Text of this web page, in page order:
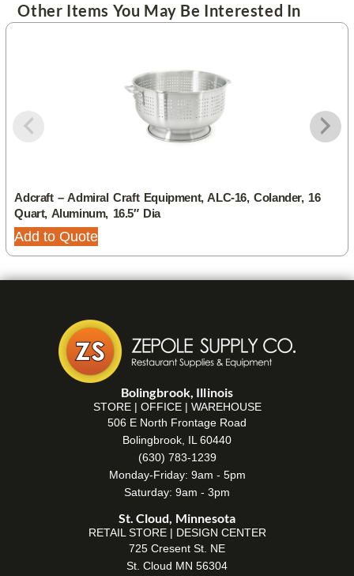
Other Items You May Be Interested In
Adcraft – Admiral Craft Equipment, ALC-16, Colander, 16
Quart, Aluminum, 16.5″ Dia
Add to Quote
Bolingbrook, Illinois
STORE | OFFICE | WAREHOUSE
506 E North Frontage Road
Bolingbrook, IL 60440
(630) 783-1239
Monday-Friday: 9am - 5pm
Saturday: 9am - 3pm
St. Cloud, Minnesota
RETAIL STORE | DESIGN CENTER
725 Cresent St. NE
St. Cloud MN 56304